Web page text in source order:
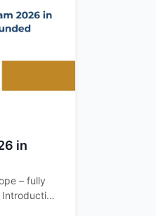
in
– fully